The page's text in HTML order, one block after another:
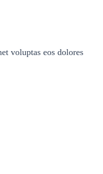
voluptas eos dolores